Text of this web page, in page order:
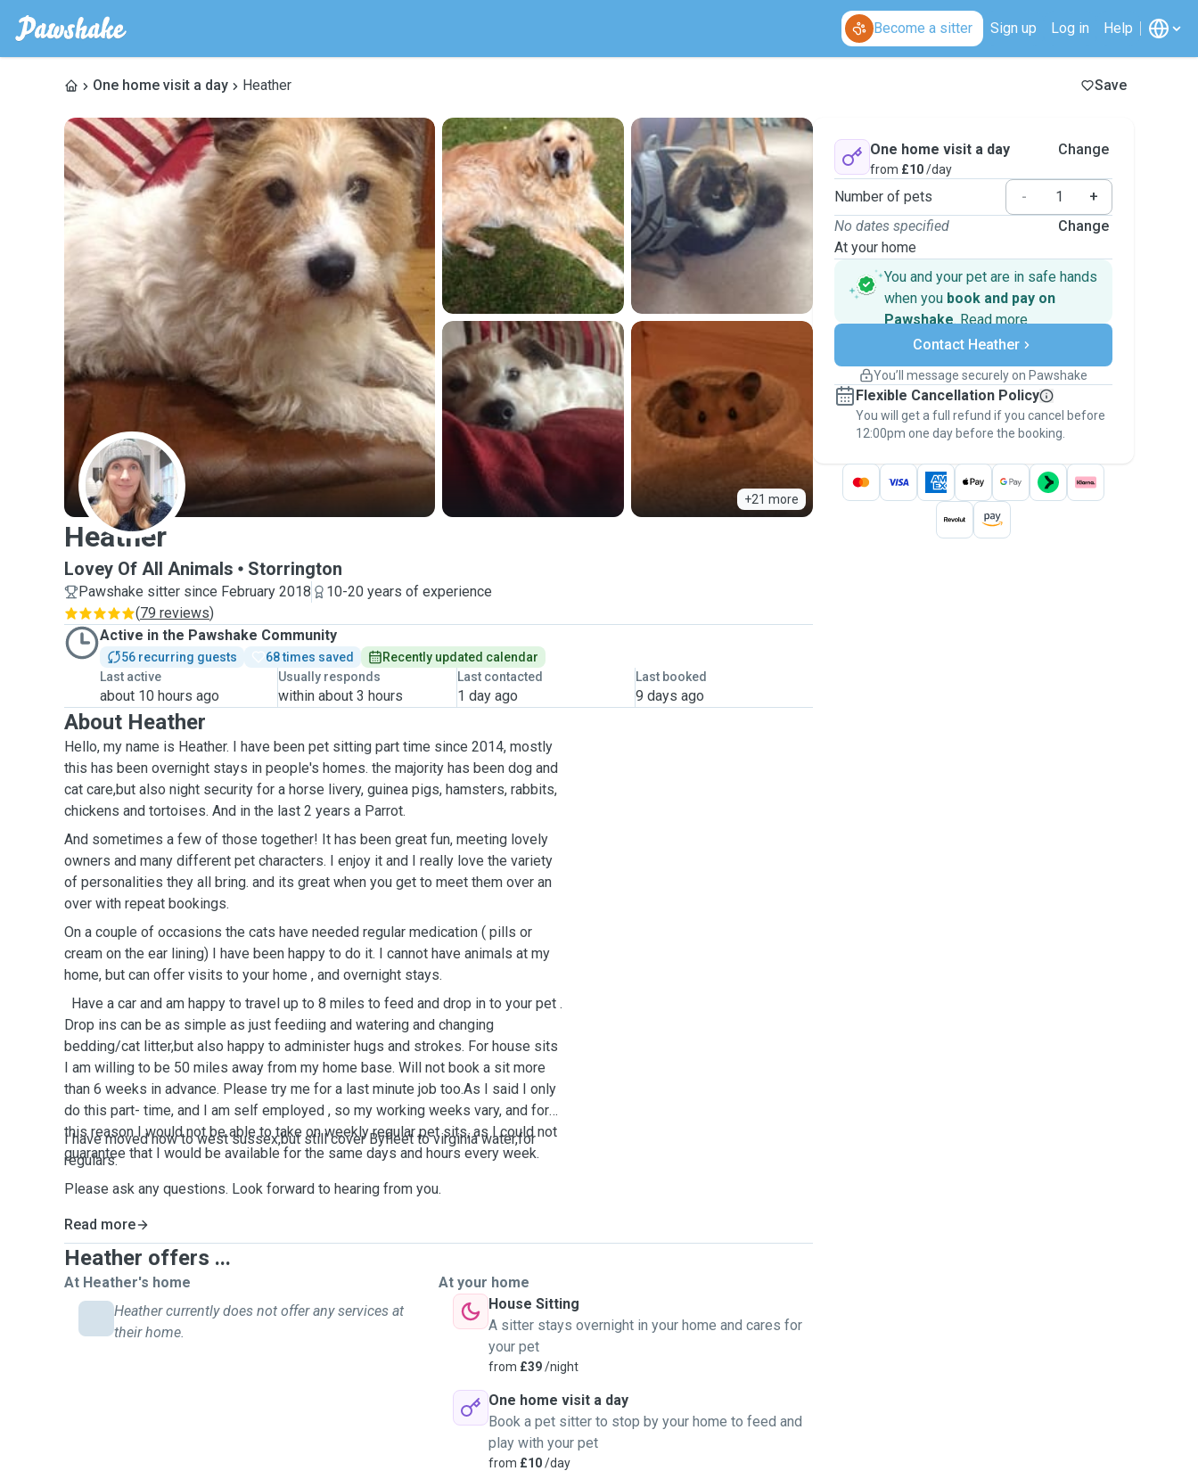
Become a sitter Sign up Log in Help
One home visit a day Heather Save
+21 more
H
Heather
Lovey Of All Animals Storrington
Pawshake sitter since February 2018
10-20 years of experience
(79 reviews)
Active in the Pawshake Community
56 recurring guests 68 times saved
Recently updated calendar
Last active
about 10 hours ago
Usually responds
within about 3 hours
Last contacted
1 day ago
Last booked
9 days ago
About Heather
Hello, my name is Heather. I have been pet sitting part time since 2014, mostly
this has been overnight stays in people's homes. the majority has been dog and
cat care,but also night security for a horse livery, guinea pigs, hamsters, rabbits,
chickens and tortoises. And in the last 2 years a Parrot.
And sometimes a few of those together! It has been great fun, meeting lovely
owners and many different pet characters. I enjoy it and I really love the variety
of personalities they all bring. and its great when you get to meet them over an
over with repeat bookings.
On a couple of occasions the cats have needed regular medication ( pills or
cream on the ear lining) I have been happy to do it. I cannot have animals at my
home, but can offer visits to your home , and overnight stays.
Have a car and am happy to travel up to 8 miles to feed and drop in to your pet .
Drop ins can be as simple as just feediing and watering and changing
bedding/cat litter,but also happy to administer hugs and strokes. For house sits
I am willing to be 50 miles away from my home base. Will not book a sit more
than 6 weeks in advance. Please try me for a last minute job too.As I said I only
do this part- time, and I am self employed , so my working weeks vary, and for
this reason I would not be able to take on weekly regular pet sits, as I could not
guarantee that I would be available for the same days and hours every week.
I have moved now to west sussex,but still cover Byfleet to virginia water,for
regulars.
Please ask any questions. Look forward to hearing from you.
Read more
Heather offers ...
At Heather's home
Heather currently does not offer any services at
their home.
At your home
House Sitting
A sitter stays overnight in your home and cares for
your pet
from £39/night
One home visit a day
Book a pet sitter to stop by your home to feed and
play with your pet
from £10/day
One home visit a day
from £10/day
Change
Number of pets -
+
No dates specified
At your home
Change
You and your pet are in safe hands
when you book and pay on
Pawshake. Read more
Secure payments
Support if plans change
Keep everything on Pawshake - from first
message, to payment - to stay covered by
thePawshake Guarantee.
Contact Heather
You’ll message securely on Pawshake
Flexible Cancellation Policy
You will get a full refund if you cancel before
12:00pm one day before the booking.